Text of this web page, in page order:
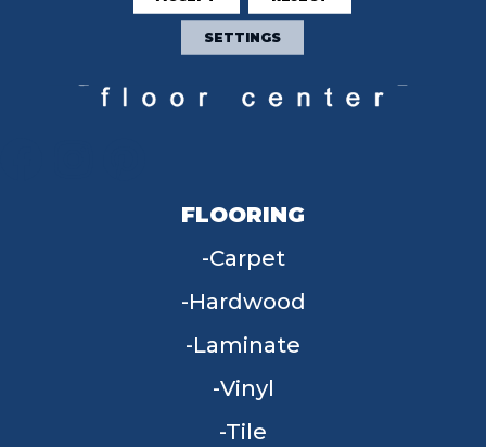
FLOORING
Carpet
Hardwood
Laminate
Vinyl
Tile
SETTINGS